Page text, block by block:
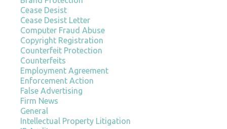
Cease Desist
Cease Desist Letter
Computer Fraud Abuse
Copyright Registration
Counterfeit Protection
Counterfeits
Employment Agreement
Enforcement Action
False Advertising
Firm News
General
Intellectual Property Litigation